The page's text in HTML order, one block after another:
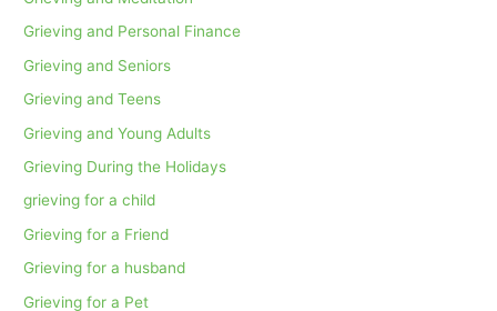
Grieving and Personal Finance
Grieving and Seniors
Grieving and Teens
Grieving and Young Adults
Grieving During the Holidays
grieving for a child
Grieving for a Friend
Grieving for a husband
Grieving for a Pet